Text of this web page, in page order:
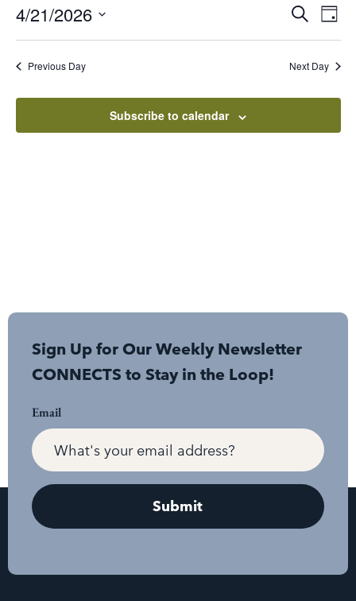
and
Search
Day
4/21/2026
Select
date.
Previous Day Next Day
Subscribe to calendar
Sign Up for Our Weekly Newsletter
CONNECTS to Stay in the Loop!
Email